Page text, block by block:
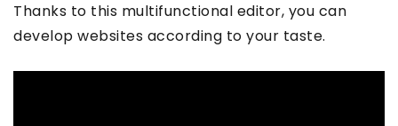
Thanks to this multifunctional editor, you can
develop websites according to your taste.